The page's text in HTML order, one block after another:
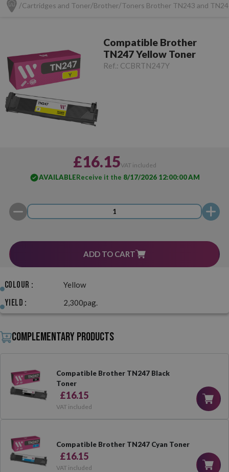
Cartridges and Toner Brother Toners Brother TN243 and
Compatible Brother
TN247 Yellow Toner
Ref.: CCBRTN247Y
£16.15VAT included
AVAILABLEReceive it the 8/17/2026 12:00:00 AM
ADD TO CART
Colour : Yellow
Yield : 2,300pag.
Complementary products
Compatible Brother TN247 Black
Toner
£16.15
VAT included
Compatible Brother TN247 Cyan Toner
£16.15
VAT included